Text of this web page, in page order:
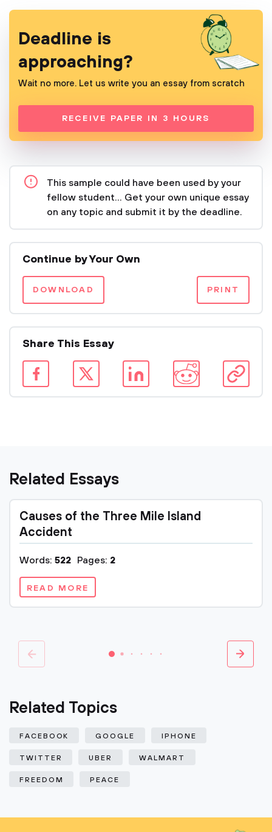
Deadline is
approaching?
Wait no more. Let us write you an essay from scratch
RECEIVE PAPER IN 3 HOURS
This sample could have been used by your
fellow student... Get your own unique essay
on any topic and submit it by the deadline.
Continue by Your Own
DOWNLOAD PRINT
Share This Essay
Related Essays
Causes of the Three Mile Island
Accident
Words: 522 Pages: 2
READ MORE
Related Topics
FACEBOOK GOOGLE IPHONE
TWITTER UBER WALMART
FREEDOM PEACE